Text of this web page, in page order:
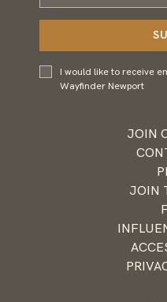
Address
I would
like to
I would like to receive
Wayfinder Newport
JOIN
JOIN